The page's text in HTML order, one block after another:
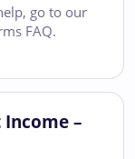
go to our
FAQ.
–